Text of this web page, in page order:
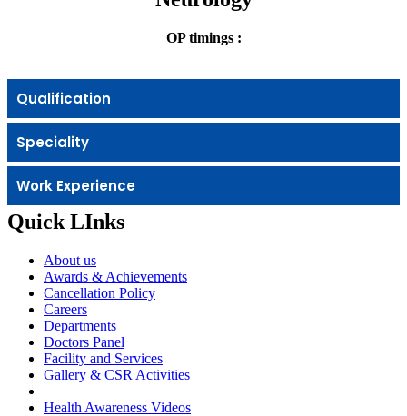
OP timings :
Qualification
Speciality
Work Experience
Quick LInks
About us
Awards & Achievements
Cancellation Policy
Careers
Departments
Doctors Panel
Facility and Services
Gallery & CSR Activities
Health Awareness Videos